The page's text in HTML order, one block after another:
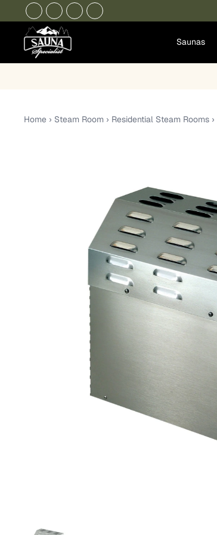
Saunas
Home › Steam Room › Residential Steam Rooms ›